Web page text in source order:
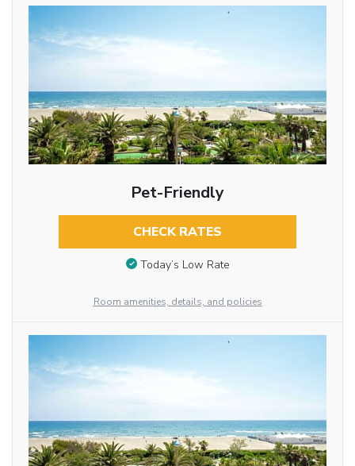
Pet-Friendly
CHECK RATES
Today’s Low Rate
Room amenities, details, and policies